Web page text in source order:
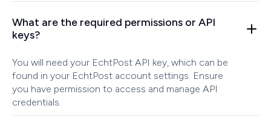
What are the required permissions or API
keys?
You will need your EchtPost API key, which can be
found in your EchtPost account settings. Ensure
you have permission to access and manage API
credentials.